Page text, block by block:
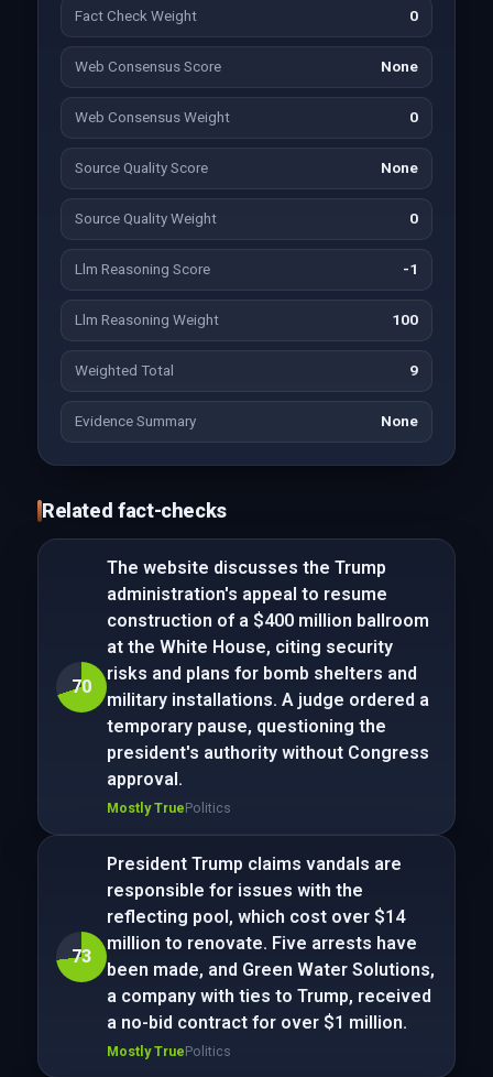
Fact Check Weight 0
Web Consensus Score None
Web Consensus Weight 0
Source Quality Score None
Source Quality Weight 0
Llm Reasoning Score -1
Llm Reasoning Weight 100
Weighted Total 9
Evidence Summary None
Related fact-checks
70
The website discusses the Trump
administration's appeal to resume
construction of a $400 million ballroom
at the White House, citing security
risks and plans for bomb shelters and
military installations. A judge ordered a
temporary pause, questioning the
president's authority without Congress
approval.
Mostly TruePolitics
73
President Trump claims vandals are
responsible for issues with the
reflecting pool, which cost over $14
million to renovate. Five arrests have
been made, and Green Water Solutions,
a company with ties to Trump, received
a no-bid contract for over $1 million.
Mostly TruePolitics